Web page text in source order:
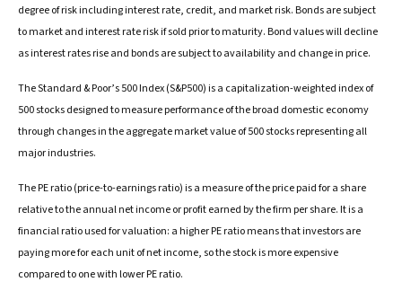
degree of risk including interest rate, credit, and market risk. Bonds are subject
to market and interest rate risk if sold prior to maturity. Bond values will decline
as interest rates rise and bonds are subject to availability and change in price.
The Standard & Poor’s 500 Index (S&P500) is a capitalization-weighted index of
500 stocks designed to measure performance of the broad domestic economy
through changes in the aggregate market value of 500 stocks representing all
major industries.
The PE ratio (price-to-earnings ratio) is a measure of the price paid for a share
relative to the annual net income or profit earned by the firm per share. It is a
financial ratio used for valuation: a higher PE ratio means that investors are
paying more for each unit of net income, so the stock is more expensive
compared to one with lower PE ratio.